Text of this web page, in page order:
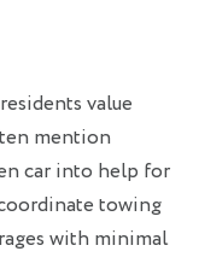
value
mention
car into help for
towing
with minimal